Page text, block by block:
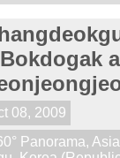
08, 2009
Panorama, Asia